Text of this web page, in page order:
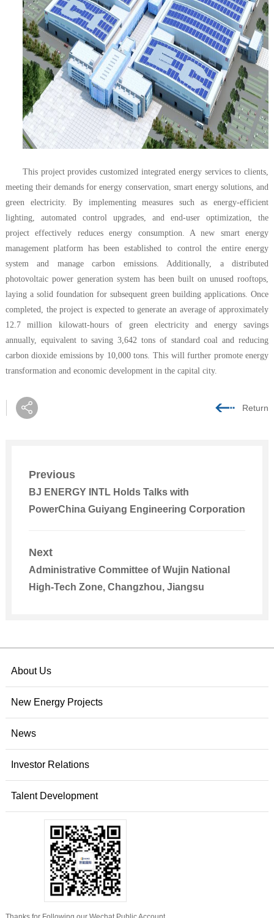
This project provides customized integrated energy services to clients,
meeting their demands for energy conservation, smart energy solutions, and
green electricity. By implementing measures such as energy-efficient
lighting, automated control upgrades, and end-user optimization, the
project effectively reduces energy consumption. A new smart energy
management platform has been established to control the entire energy
system and manage carbon emissions. Additionally, a distributed
photovoltaic power generation system has been built on unused rooftops,
laying a solid foundation for subsequent green building applications. Once
completed, the project is expected to generate an average of approximately
12.7 million kilowatt-hours of green electricity and energy savings
annually, equivalent to saving 3,642 tons of standard coal and reducing
carbon dioxide emissions by 10,000 tons. This will further promote energy
transformation and economic development in the capital city.
Return
Previous
BJ ENERGY INTL Holds Talks with
PowerChina Guiyang Engineering Corporation
Next
Administrative Committee of Wujin National
High-Tech Zone, Changzhou, Jiangsu
About Us
New Energy Projects
News
Investor Relations
Talent Development